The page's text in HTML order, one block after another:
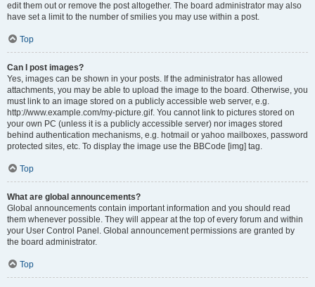
edit them out or remove the post altogether. The board administrator may also
have set a limit to the number of smilies you may use within a post.
Top
Can I post images?
Yes, images can be shown in your posts. If the administrator has allowed
attachments, you may be able to upload the image to the board. Otherwise, you
must link to an image stored on a publicly accessible web server, e.g.
http://www.example.com/my-picture.gif. You cannot link to pictures stored on
your own PC (unless it is a publicly accessible server) nor images stored
behind authentication mechanisms, e.g. hotmail or yahoo mailboxes, password
protected sites, etc. To display the image use the BBCode [img] tag.
Top
What are global announcements?
Global announcements contain important information and you should read
them whenever possible. They will appear at the top of every forum and within
your User Control Panel. Global announcement permissions are granted by
the board administrator.
Top